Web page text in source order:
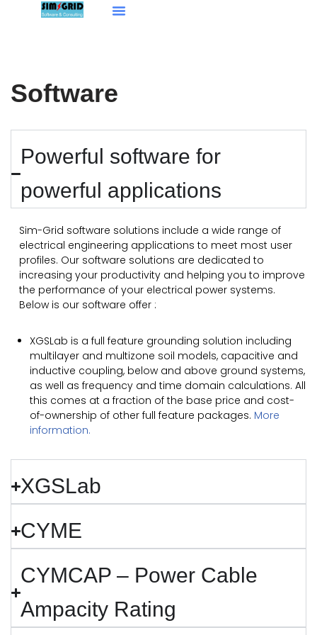
Software
Powerful software for
powerful applications
Sim-Grid software solutions include a wide range of
electrical engineering applications to meet most user
profiles. Our software solutions are dedicated to
increasing your productivity and helping you to improve
the performance of your electrical power systems.
Below is our software offer :
XGSLab is a full feature grounding solution including
multilayer and multizone soil models, capacitive and
inductive coupling, below and above ground systems,
as well as frequency and time domain calculations. All
this comes at a fraction of the base price and cost-
of-ownership of other full feature packages. More
information.
XGSLab
CYME
CYMCAP – Power Cable
Ampacity Rating